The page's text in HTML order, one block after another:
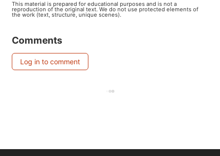
This material is prepared for educational purposes and is not a
reproduction of the original text. We do not use protected elements of
the work (text, structure, unique scenes).
Comments
Log in to comment